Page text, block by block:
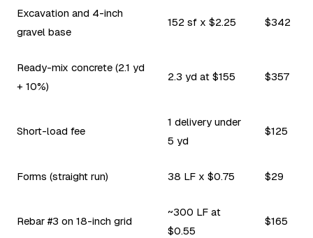
Excavation and 4-inch
gravel base
152 sf x $2.25 $342
Ready-mix concrete (2.1 yd
+ 10%)
2.3 yd at $155 $357
Short-load fee
1 delivery under
5 yd
$125
Forms (straight run) 38 LF x $0.75 $29
Rebar #3 on 18-inch grid
~300 LF at
$0.55
$165